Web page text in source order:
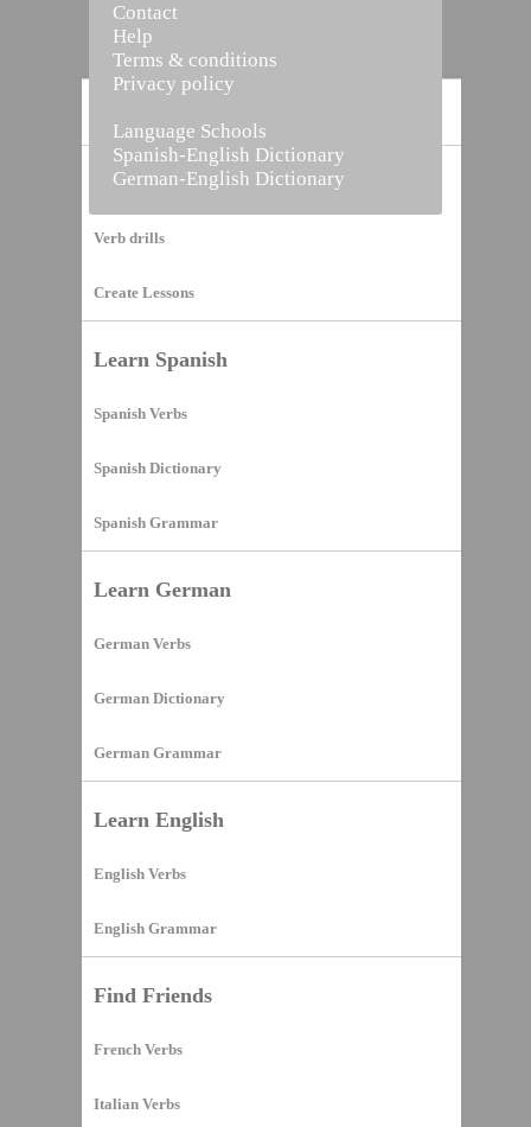
Vocabulary Builder
Verb drills
Create Lessons
Learn Spanish
Spanish Verbs
Spanish Dictionary
Spanish Grammar
Learn German
German Verbs
German Dictionary
German Grammar
Learn English
English Verbs
English Grammar
Find Friends
French Verbs
Italian Verbs
Contact
Help
Terms & conditions
Privacy policy
Language Schools
Spanish-English Dictionary
German-English Dictionary